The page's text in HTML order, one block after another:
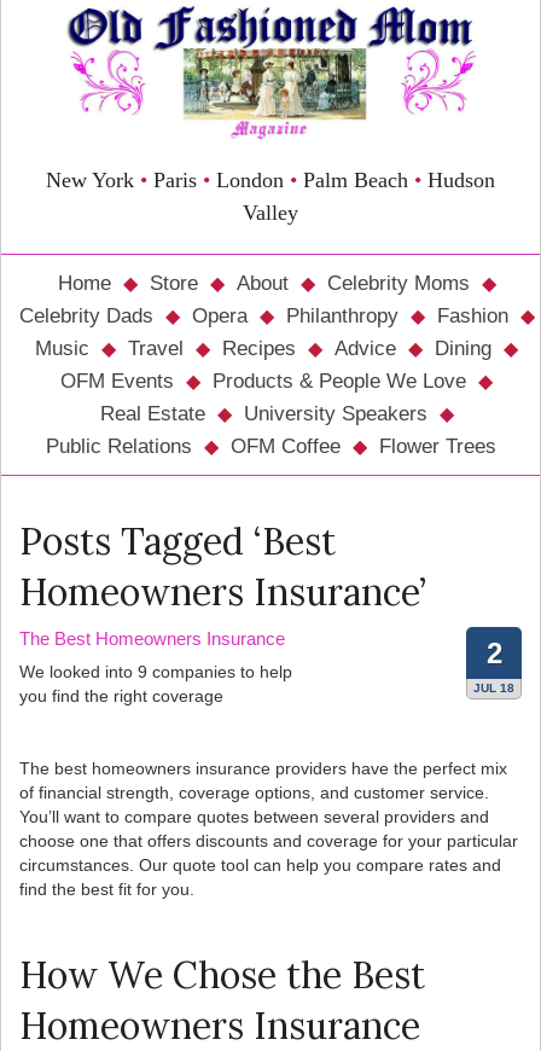
New York • Paris • London • Palm Beach • Hudson
Valley
Home Store About
Celebrity Moms
Celebrity Dads
Opera Philanthropy
Fashion
Music
Travel Recipes Advice
Dining
OFM Events
Products & People We Love
Real Estate
University Speakers
Public Relations
OFM Coffee Flower Trees
Posts Tagged ‘Best
Homeowners Insurance’
2
JUL 18
The Best Homeowners Insurance
We looked into 9 companies to help
you find the right coverage
The best homeowners insurance providers have the perfect mix
of financial strength, coverage options, and customer service.
You’ll want to compare quotes between several providers and
choose one that offers discounts and coverage for your particular
circumstances. Our quote tool can help you compare rates and
find the best fit for you.
How We Chose the Best
Homeowners Insurance